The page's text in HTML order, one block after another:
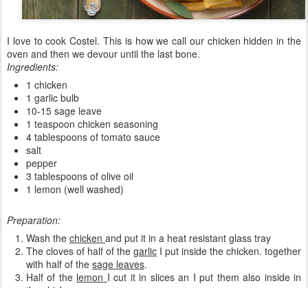
I love to cook Costel. This is how we call our chicken hidden in the
oven and then we devour until the last bone.
Ingredients:
1 chicken
1 garlic bulb
10-15 sage leave
1 teaspoon chicken seasoning
4 tablespoons of tomato sauce
salt
pepper
3 tablespoons of olive oil
1 lemon (well washed)
Preparation:
Wash the chicken and put it in a heat resistant glass tray
The cloves of half of the garlic I put inside the chicken. together
with half of the sage leaves.
Half of the lemon I cut it in slices an I put them also inside in